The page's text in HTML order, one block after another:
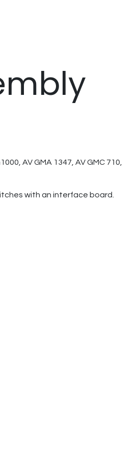
AV GMA 1347, AV GMC 710,
with an interface board.